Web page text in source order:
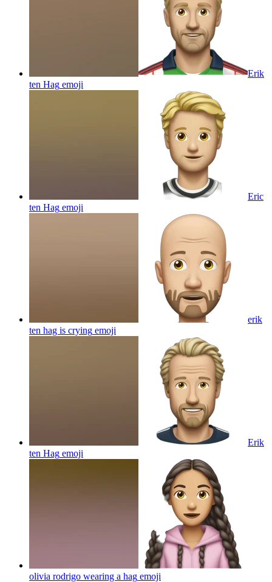
Erik
ten Hag emoji
Eric
ten Hag emoji
erik
ten hag is crying emoji
Erik
ten Hag emoji
olivia rodrigo wearing a hag emoji